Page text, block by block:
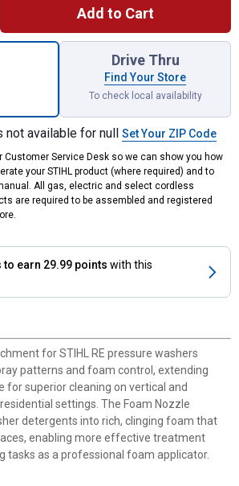
Add to Cart
Quantity: 1, Foam Nozzle for shipping
Drive Thru
Find Your Store
To check local availability
not available for null Set Your ZIP Code
Customer Service Desk so we can show you how
your STIHL product (where required) and to
All gas, electric and select cordless
are required to be assembled and registered
to earn 29.99 points with this
for STIHL RE pressure washers
patterns and foam control, extending
superior cleaning on vertical and
settings. The Foam Nozzle
detergents into rich, clinging foam that
enabling more effective treatment
tasks as a professional foam applicator.